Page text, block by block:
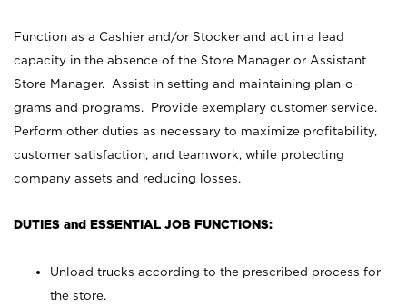
Function as a Cashier and/or Stocker and act in a lead
capacity in the absence of the Store Manager or Assistant
Store Manager. Assist in setting and maintaining plan-o-
grams and programs. Provide exemplary customer service.
Perform other duties as necessary to maximize profitability,
customer satisfaction, and teamwork, while protecting
company assets and reducing losses.
DUTIES and ESSENTIAL JOB FUNCTIONS:
Unload trucks according to the prescribed process for
the store.